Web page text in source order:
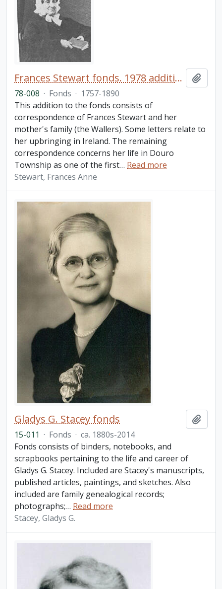
Frances Stewart fonds. 1978 additions
78-008 · Fonds · 1757-1890
This addition to the fonds consists of
correspondence of Frances Stewart and her
mother's family (the Wallers). Some letters relate to
her upbringing in Ireland. The remaining
correspondence concerns her life in Douro
Township as one of the first… Read more
Stewart, Frances Anne
Gladys G. Stacey fonds
15-011 · Fonds · ca. 1880s-2014
Fonds consists of binders, notebooks, and
scrapbooks pertaining to the life and career of
Gladys G. Stacey. Included are Stacey's manuscripts,
published articles, paintings, and sketches. Also
included are family genealogical records;
photographs;… Read more
Stacey, Gladys G.